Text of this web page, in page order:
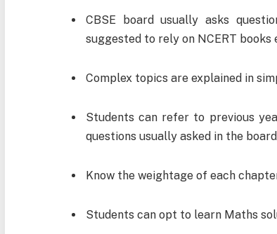
CBSE board usually asks
suggested to rely on NCERT books
Complex topics are explained in
Students can refer to previous
questions usually asked in the
Know the weightage of each
Students can opt to learn Maths